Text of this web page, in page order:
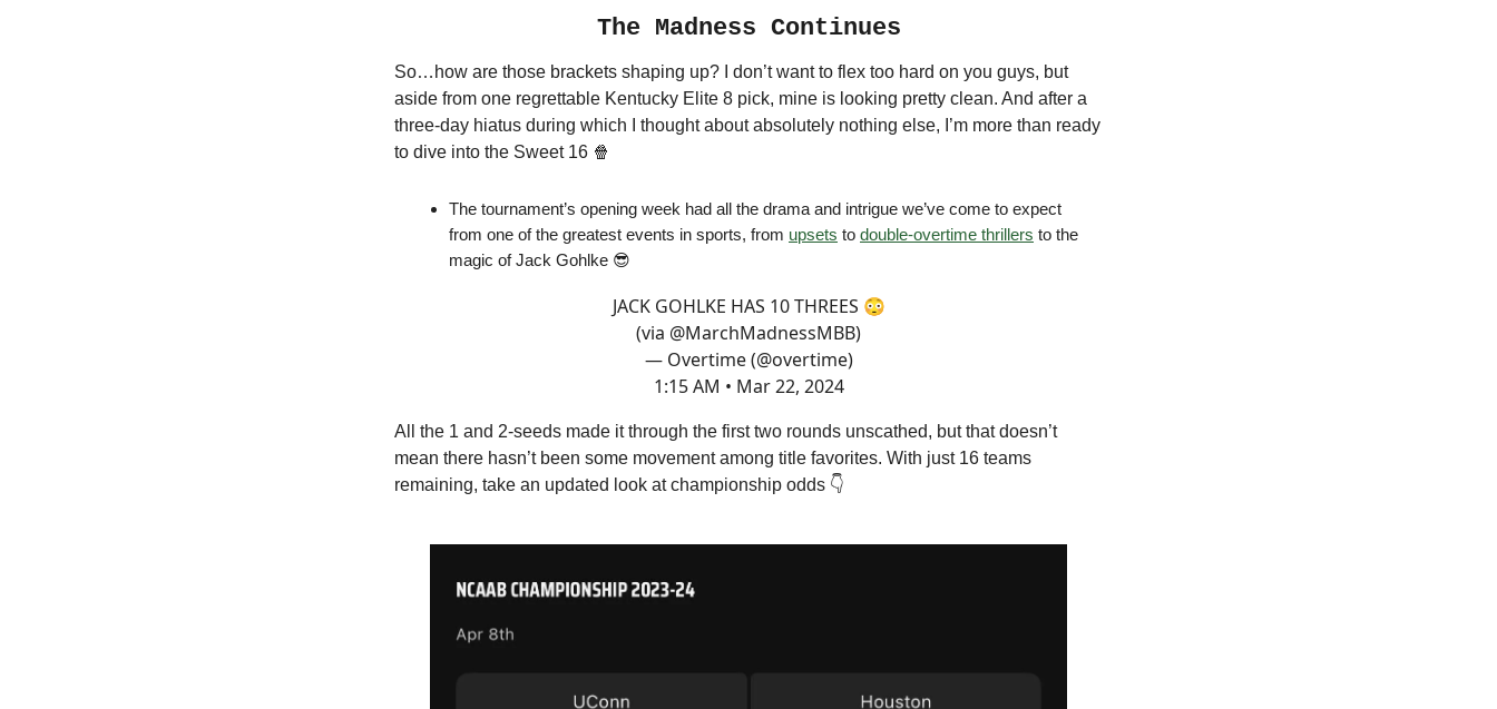
The Madness Continues
So…how are those brackets shaping up? I don’t want to flex too hard on you guys, but
aside from one regrettable Kentucky Elite 8 pick, mine is looking pretty clean. And after a
three-day hiatus during which I thought about absolutely nothing else, I’m more than ready
to dive into the Sweet 16 🍿
The tournament’s opening week had all the drama and intrigue we’ve come to expect
from one of the greatest events in sports, from upsets to double-overtime thrillers to the
magic of Jack Gohlke 😎
JACK GOHLKE HAS 10 THREES 😳
(via @MarchMadnessMBB)
— Overtime (@overtime)
1:15 AM • Mar 22, 2024
All the 1 and 2-seeds made it through the first two rounds unscathed, but that doesn’t
mean there hasn’t been some movement among title favorites. With just 16 teams
remaining, take an updated look at championship odds 👇